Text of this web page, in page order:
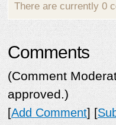
There are currently 0
Comments
(Comment
approved.)
[Add Comment] [